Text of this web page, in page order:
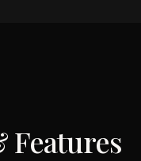
Features